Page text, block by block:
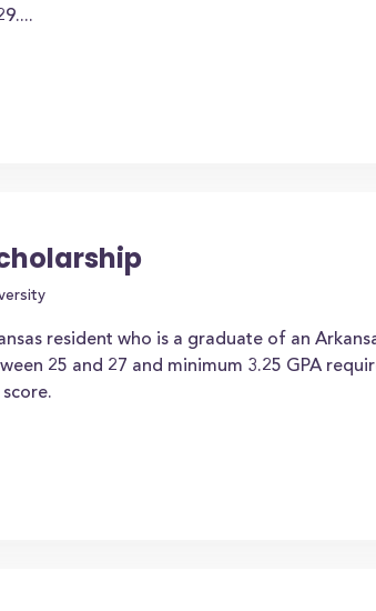
resident who is a graduate of an
25 and 27 and minimum 3.25 GPA